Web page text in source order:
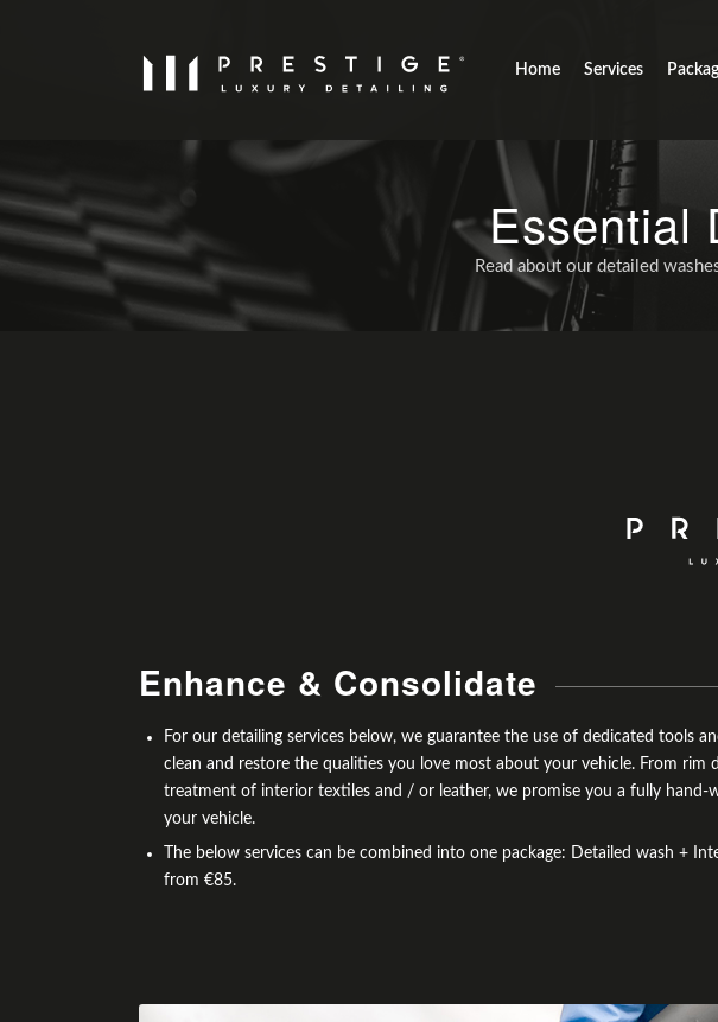
Home Services
Essential
Read about our detailed
Enhance & Consolidate
For our detailing services below, we guarantee the use of dedicated tools
clean and restore the qualities you love most about your vehicle. From rim
treatment of interior textiles and / or leather, we promise you a fully hand-
your vehicle.
The below services can be combined into one package: Detailed wash +
from €85.